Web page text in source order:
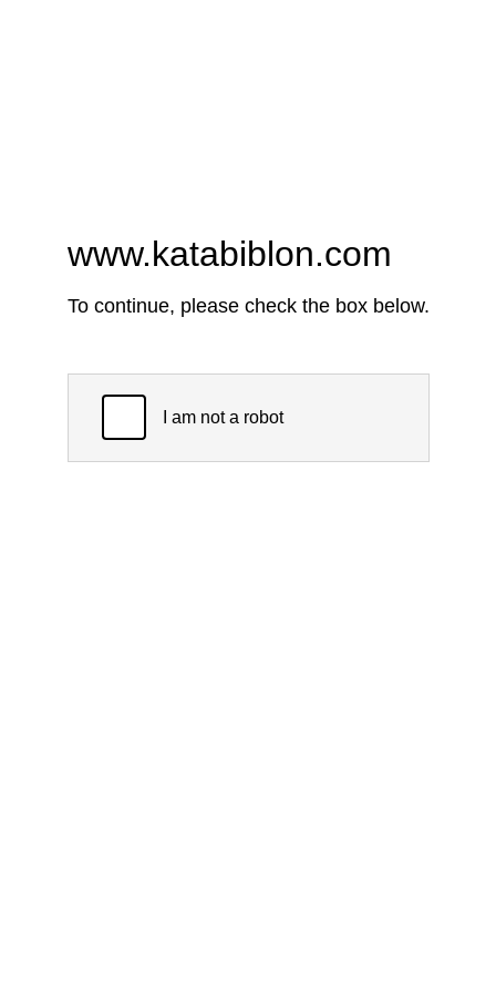
www.katabiblon.com
To continue, please check the box below.
I am not a robot